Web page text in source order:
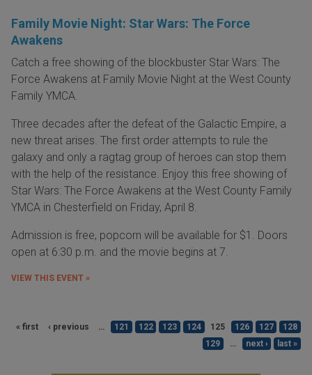
Family Movie Night: Star Wars: The Force
Awakens
Catch a free showing of the blockbuster Star Wars: The
Force Awakens at Family Movie Night at the West County
Family YMCA.
Three decades after the defeat of the Galactic Empire, a
new threat arises. The first order attempts to rule the
galaxy and only a ragtag group of heroes can stop them
with the help of the resistance. Enjoy this free showing of
Star Wars: The Force Awakens at the West County Family
YMCA in Chesterfield on Friday, April 8.
Admission is free, popcorn will be available for $1. Doors
open at 6:30 p.m. and the movie begins at 7.
VIEW THIS EVENT »
« first ‹ previous … 121 122 123 124 125 126 127
128
129
… next › last »